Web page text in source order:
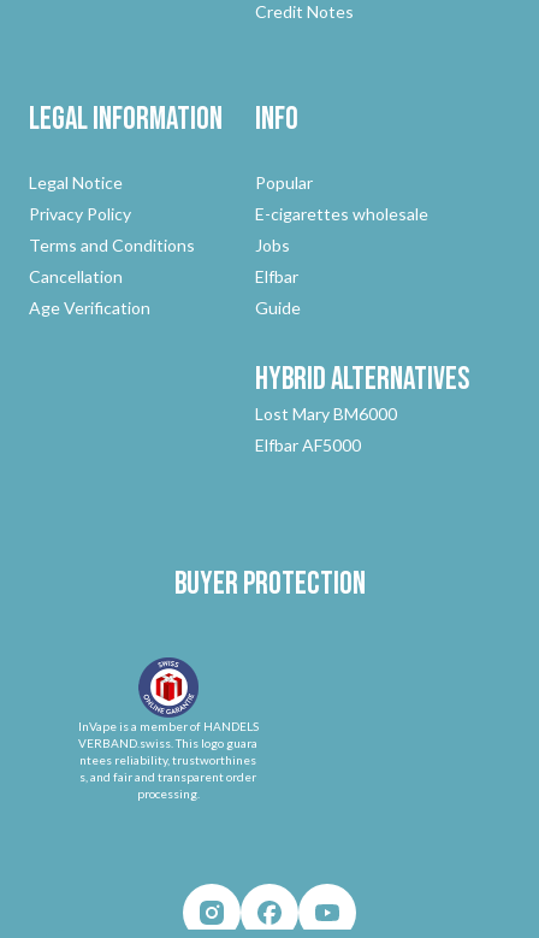
Credit Notes
Legal Information
Legal Notice
Privacy Policy
Terms and Conditions
Cancellation
Age Verification
Info
Popular
E-cigarettes wholesale
Jobs
Elfbar
Guide
HybridAlternatives
Lost Mary BM6000
Elfbar AF5000
Buyer protection
InVape is a member of HANDELS
VERBAND.swiss. This logo guara
ntees reliability, trustworthines
s, and fair and transparent order
processing.